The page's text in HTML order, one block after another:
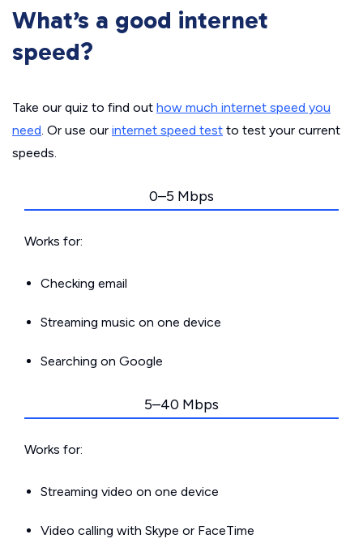
What’s a good internet
speed?
Take our quiz to find out how much internet speed you
need. Or use our internet speed test to test your current
speeds.
0–5 Mbps
Works for:
Checking email
Streaming music on one device
Searching on Google
5–40 Mbps
Works for:
Streaming video on one device
Video calling with Skype or FaceTime